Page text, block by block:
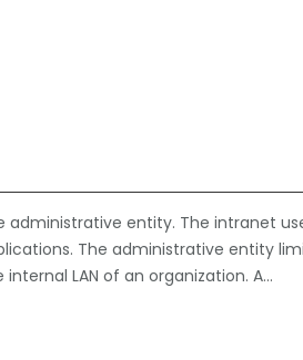
entity. The intranet
The administrative entity
LAN of an organization. A…